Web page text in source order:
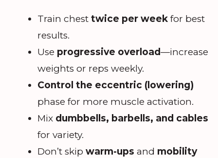
Train chest twice per week for best
results.
Use progressive overload—increase
weights or reps weekly.
Control the eccentric (lowering)
phase for more muscle activation.
Mix dumbbells, barbells, and cables
for variety.
Don’t skip warm-ups and mobility